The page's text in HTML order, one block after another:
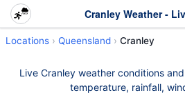
Locations Queensland Cranley
Live Cranley weather conditions
temperature, rainfall,